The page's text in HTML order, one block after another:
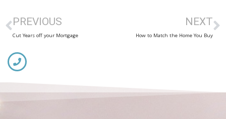
PREVIOUS
Cut Years off your Mortgage
NEXT
How to Match the Home You Buy